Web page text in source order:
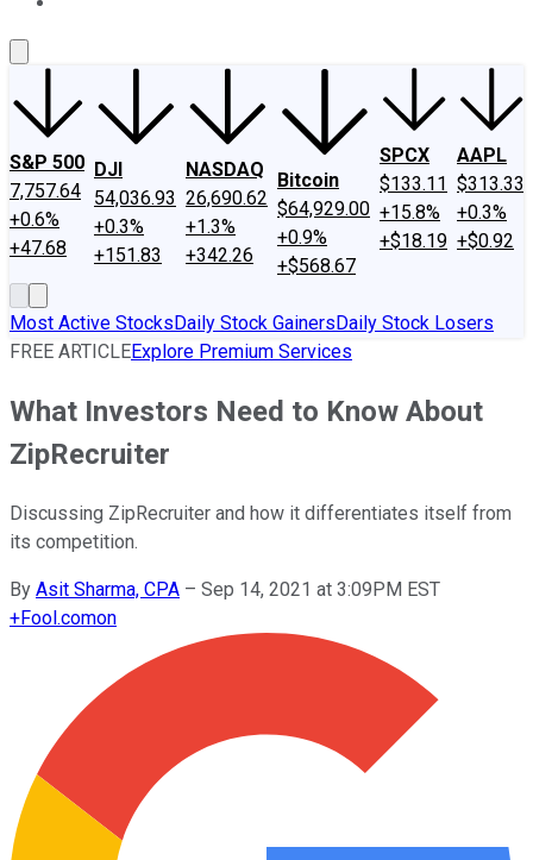
S&P 500
7,757.64
+0.6%
+47.68
DJI
54,036.93
+0.3%
+151.83
NASDAQ
26,690.62
+1.3%
+342.26
Bitcoin
$64,929.00
+0.9%
+$568.67
SPCX
$133.11
+15.8%
+$18.19
AAPL
$313.33
+0.3%
+$0.92
Most Active StocksDaily Stock GainersDaily Stock Losers
FREE ARTICLEExplore Premium Services
What Investors Need to Know About
ZipRecruiter
Discussing ZipRecruiter and how it differentiates itself from
its competition.
By Asit Sharma, CPA – Sep 14, 2021 at 3:09PM EST
+Fool.comon